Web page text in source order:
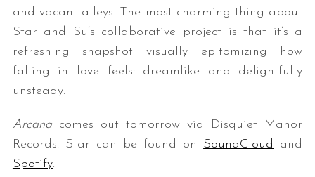
and vacant alleys. The most charming thing about
Star and Su’s collaborative project is that it’s a
refreshing snapshot visually epitomizing how
falling in love feels: dreamlike and delightfully
unsteady.
Arcanacomes out tomorrow via Disquiet Manor
Records. Star can be found on SoundCloud
and
Spotify.